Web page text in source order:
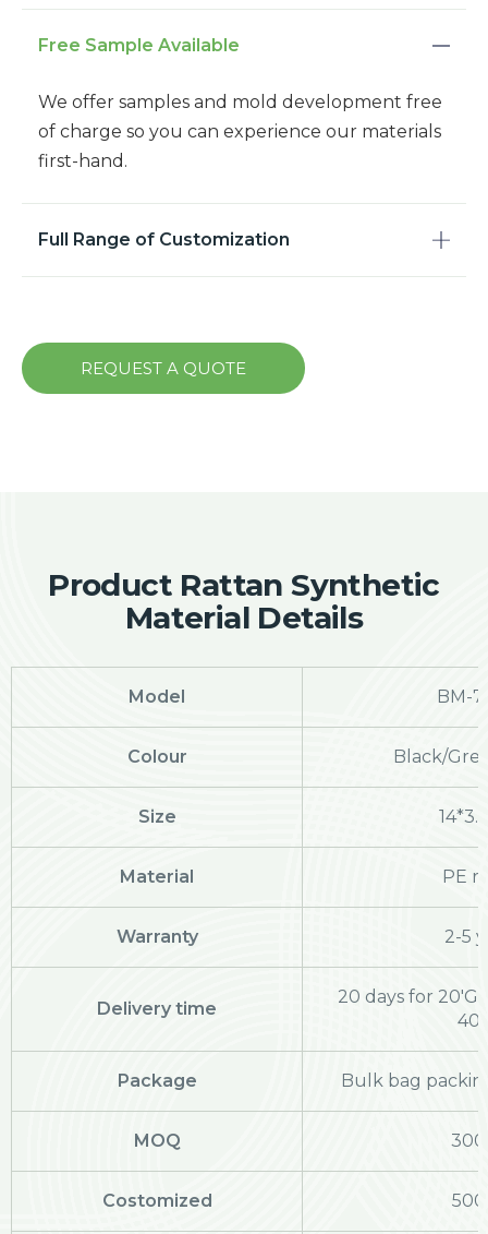
Free Sample Available
We offer samples and mold development free
of charge so you can experience our materials
first-hand.
Full Range of Customization
REQUEST A QUOTE
Product Rattan Synthetic
Material Details
Model BM-
Colour Black/
Size
Material PE
Warranty 2-5
Delivery time
20 days for
Package Bulk bag
MOQ 300
Costomized 500